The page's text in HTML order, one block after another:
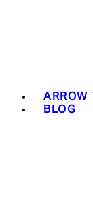
ARROW
BLOG